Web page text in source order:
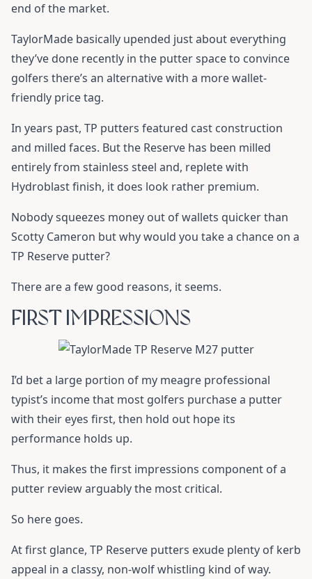
end of the market.
TaylorMade basically upended just about everything
they’ve done recently in the putter space to convince
golfers there’s an alternative with a more wallet-
friendly price tag.
In years past, TP putters featured cast construction
and milled faces. But the Reserve has been milled
entirely from stainless steel and, replete with
Hydroblast finish, it does look rather premium.
Nobody squeezes money out of wallets quicker than
Scotty Cameron but why would you take a chance on a
TP Reserve putter?
There are a few good reasons, it seems.
FIRST IMPRESSIONS
I’d bet a large portion of my meagre professional
typist’s income that most golfers purchase a putter
with their eyes first, then hold out hope its
performance holds up.
Thus, it makes the first impressions component of a
putter review arguably the most critical.
So here goes.
At first glance, TP Reserve putters exude plenty of kerb
appeal in a classy, non-wolf whistling kind of way.